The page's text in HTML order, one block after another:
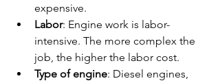
expensive.
Labor: Engine work is labor-
intensive. The more complex the
job, the higher the labor cost.
Type of engine: Diesel engines,